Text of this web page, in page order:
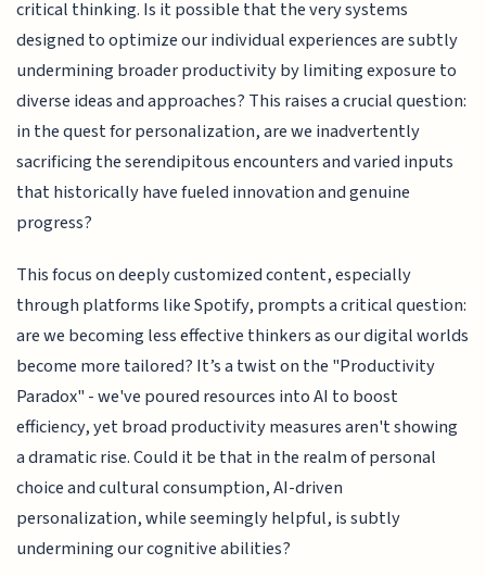
critical thinking. Is it possible that the very systems
designed to optimize our individual experiences are subtly
undermining broader productivity by limiting exposure to
diverse ideas and approaches? This raises a crucial question:
in the quest for personalization, are we inadvertently
sacrificing the serendipitous encounters and varied inputs
that historically have fueled innovation and genuine
progress?
This focus on deeply customized content, especially
through platforms like Spotify, prompts a critical question:
are we becoming less effective thinkers as our digital worlds
become more tailored? It’s a twist on the "Productivity
Paradox" - we've poured resources into AI to boost
efficiency, yet broad productivity measures aren't showing
a dramatic rise. Could it be that in the realm of personal
choice and cultural consumption, AI-driven
personalization, while seemingly helpful, is subtly
undermining our cognitive abilities?